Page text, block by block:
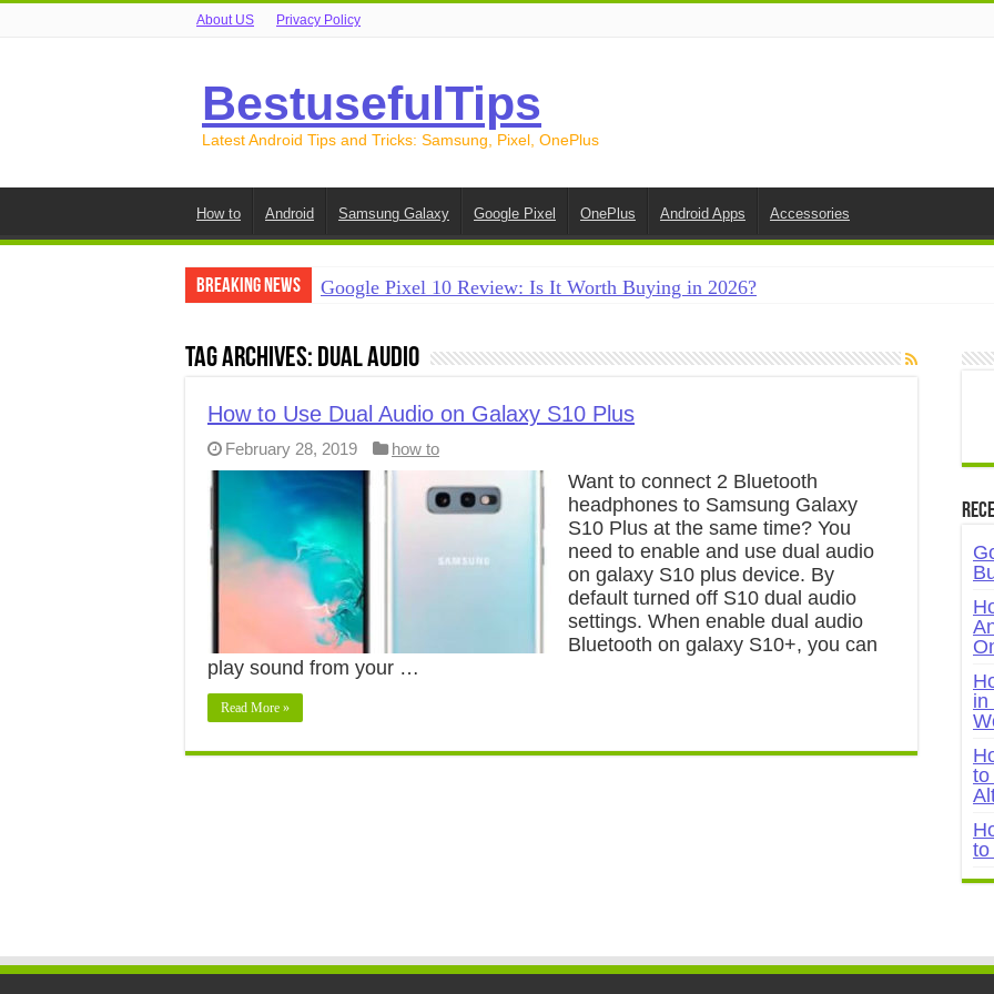
About US Privacy Policy
BestusefulTips
Latest Android Tips and Tricks: Samsung, Pixel, OnePlus
How to Android Samsung Galaxy Google Pixel OnePlus Android Apps Accessories
Breaking News
Google Pixel 10 Review: Is It Worth Buying in 2026?
How to Free Up Space on Android in 2026: 15 Methods That Actually Work
How to Transfer Data from Android to iPhone in 2026 (Move to iOS +
How to Transfer Data from Android to Android in 2026 (All Methods)
Tag Archives: Dual audio
How to Use Dual Audio on Galaxy S10 Plus
February 28, 2019 how to
Want to connect 2 Bluetooth
headphones to Samsung Galaxy
S10 Plus at the same time? You
need to enable and use dual audio
on galaxy S10 plus device. By
default turned off S10 dual audio
settings. When enable dual audio
Bluetooth on galaxy S10+, you can
play sound from your …
Read More »
in
to
to